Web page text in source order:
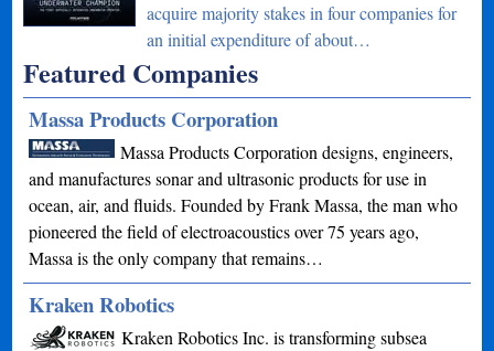
acquire majority stakes in four companies for
an initial expenditure of about…
Featured Companies
Massa Products Corporation
Massa Products Corporation designs, engineers,
and manufactures sonar and ultrasonic products for use in
ocean, air, and fluids. Founded by Frank Massa, the man who
pioneered the field of electroacoustics over 75 years ago,
Massa is the only company that remains…
Kraken Robotics
Kraken Robotics Inc. is transforming subsea